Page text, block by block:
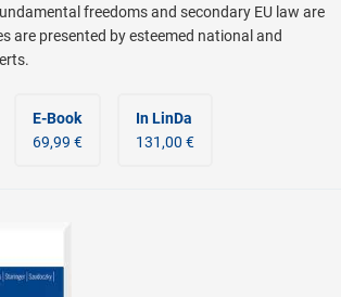
freedoms and secondary EU law are
are presented by esteemed national and
E-Book
69,99 €
In LinDa
131,00 €